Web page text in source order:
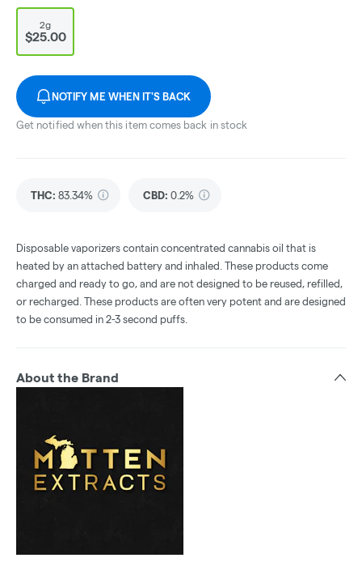
2g
$25.00
NOTIFY ME WHEN IT'S BACK
Get notified when this item comes back in stock
THC: 83.34% CBD: 0.2%
Disposable vaporizers contain concentrated cannabis oil that is
heated by an attached battery and inhaled. These products come
charged and ready to go, and are not designed to be reused, refilled,
or recharged. These products are often very potent and are designed
to be consumed in 2-3 second puffs.
About the Brand